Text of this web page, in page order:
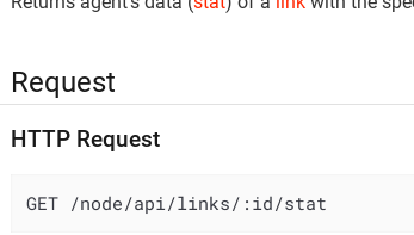
Request
HTTP Request
GET /node/api/links/:id/stat